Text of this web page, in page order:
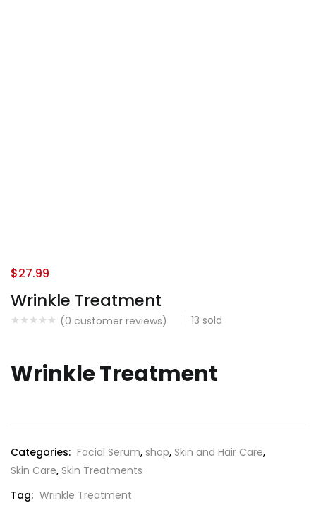
Wrinkle Treatment
(0 customer reviews) 13 sold
$27.99
Wrinkle Treatment
Categories: Facial Serum, shop, Skin and Hair Care,
Skin Care, Skin Treatments
Tag: Wrinkle Treatment